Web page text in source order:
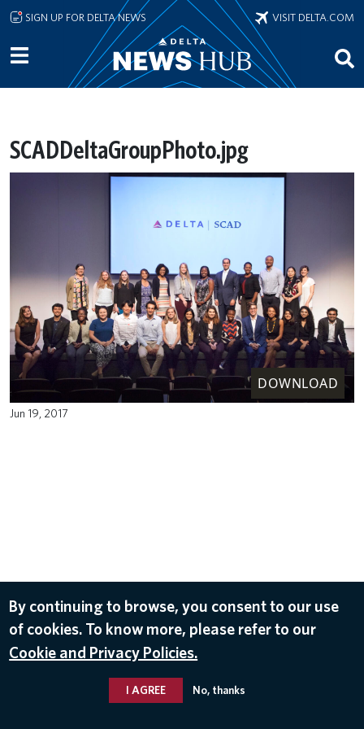
Skip to main content
SIGN UP FOR DELTA NEWS VISIT DELTA.COM
SCADDeltaGroupPhoto.jpg
DOWNLOAD
Jun 19, 2017
By continuing to browse, you consent to our use
of cookies. To know more, please refer to our
Cookie and Privacy Policies.
I AGREE No, thanks